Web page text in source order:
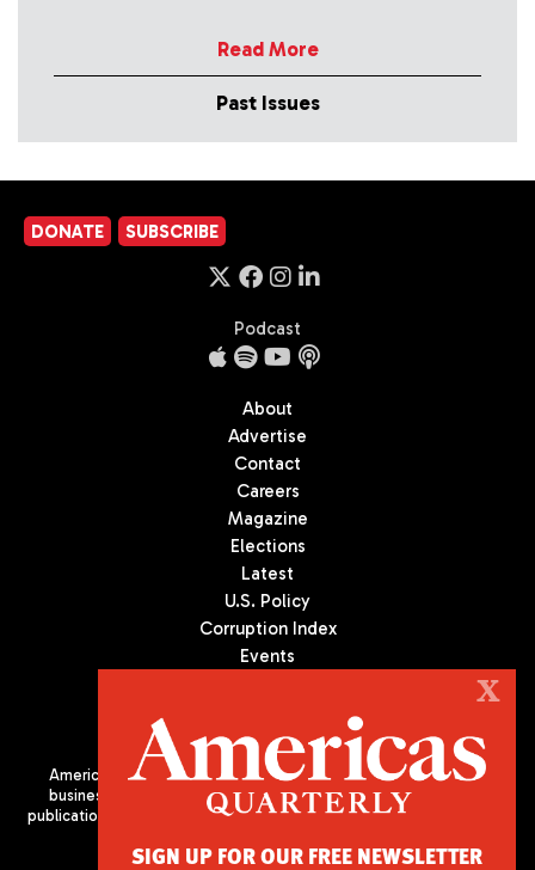
Read More
Past Issues
DONATE SUBSCRIBE
Podcast
About
Advertise
Contact
Careers
Magazine
Elections
Latest
U.S. Policy
Corruption Index
Events
Americas Quarterly (AQ) is the premier publication on politics,
business, and culture in Latin America. We are an independent
publication of the Americas Society/Council of the Americas, based
X
SIGN UP FOR OUR FREE NEWSLETTER